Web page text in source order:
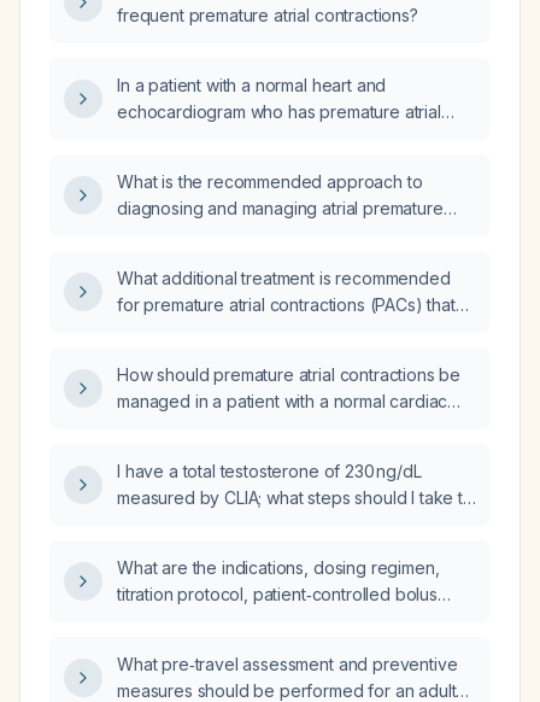
frequent premature atrial contractions?
In a patient with a normal heart and
echocardiogram who has premature atrial
What is the recommended approach to
diagnosing and managing atrial premature
What additional treatment is recommended
for premature atrial contractions (PACs) that
How should premature atrial contractions be
managed in a patient with a normal cardiac
I have a total testosterone of 230 ng/dL
measured by CLIA; what steps should I take to
What are the indications, dosing regimen,
titration protocol, patient‑controlled bolus
or epidural hydromorphone pain pump?
What pre‑travel assessment and preventive
measures should be performed for an adult